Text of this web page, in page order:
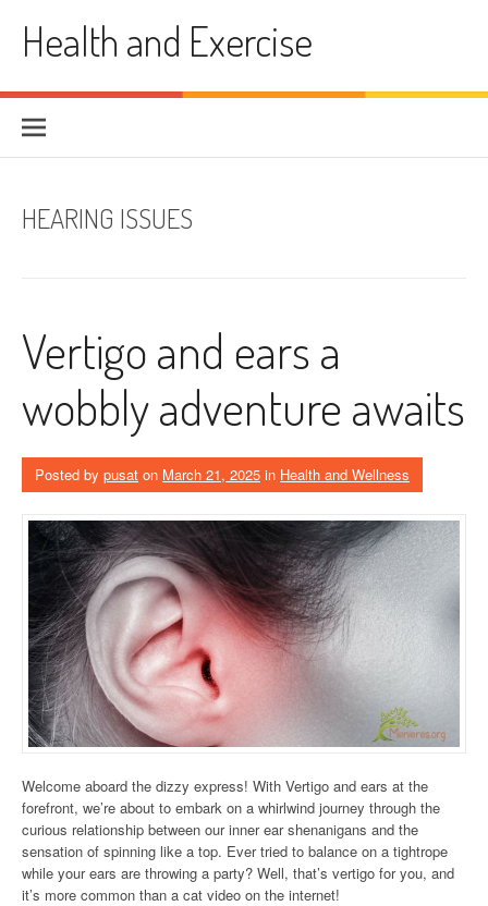
contentHealth and Exercise
HEARING ISSUES
Vertigo and ears a
wobbly adventure awaits
Posted by pusat on March 21, 2025 in Health and Wellness
Welcome aboard the dizzy express! With Vertigo and ears at the
forefront, we’re about to embark on a whirlwind journey through the
curious relationship between our inner ear shenanigans and the
sensation of spinning like a top. Ever tried to balance on a tightrope
while your ears are throwing a party? Well, that’s vertigo for you, and
it’s more common than a cat video on the internet!